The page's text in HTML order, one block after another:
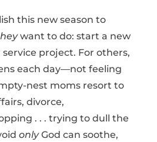
this new season to
want to do: start a new
project. For others,
each day—not feeling
nest moms resort to
divorce,
. . . trying to dull the
onlyGod can soothe,